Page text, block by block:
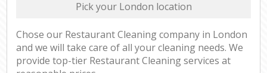
Pick your London location
Chose our Restaurant Cleaning company in London
and we will take care of all your cleaning needs. We
provide top-tier Restaurant Cleaning services at